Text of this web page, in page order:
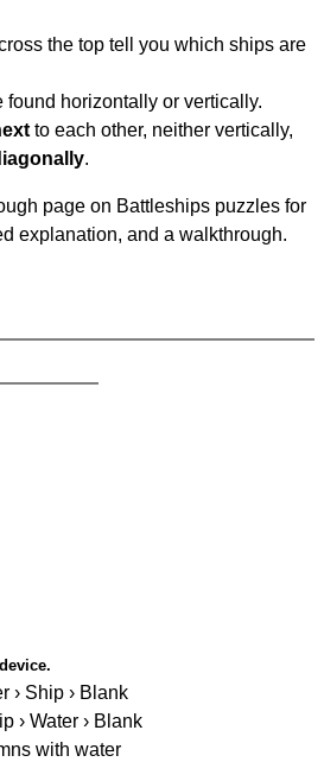
the top tell you which ships are
found horizontally or vertically.
to each other, neither vertically,
.
page on Battleships puzzles for
explanation, and a walkthrough.
› Ship › Blank
› Water › Blank
with water